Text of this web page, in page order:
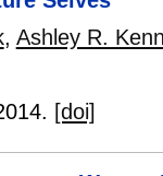
, Ashley R.
[doi]